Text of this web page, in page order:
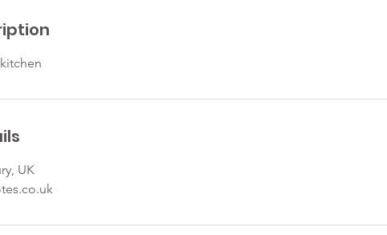
UK